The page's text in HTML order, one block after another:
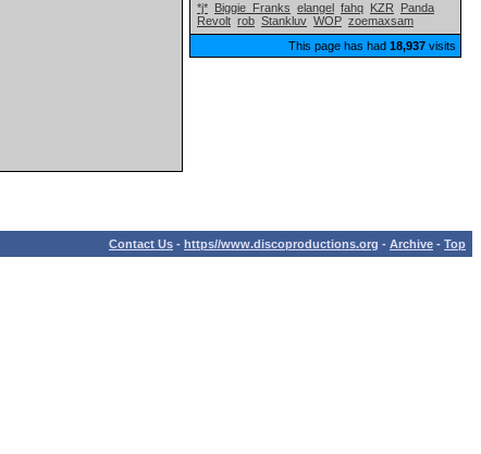
*j* Biggie_Franks elangel fahq KZR
Panda
Revolt rob Stankluv WOP zoemaxsam
This page has had 18,937 visits
Contact Us - https//www.discoproductions.org - Archive - Top